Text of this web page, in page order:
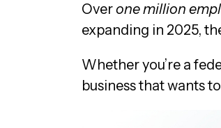
Overone million
expanding in 2025,
Whether you’re a
business that wants